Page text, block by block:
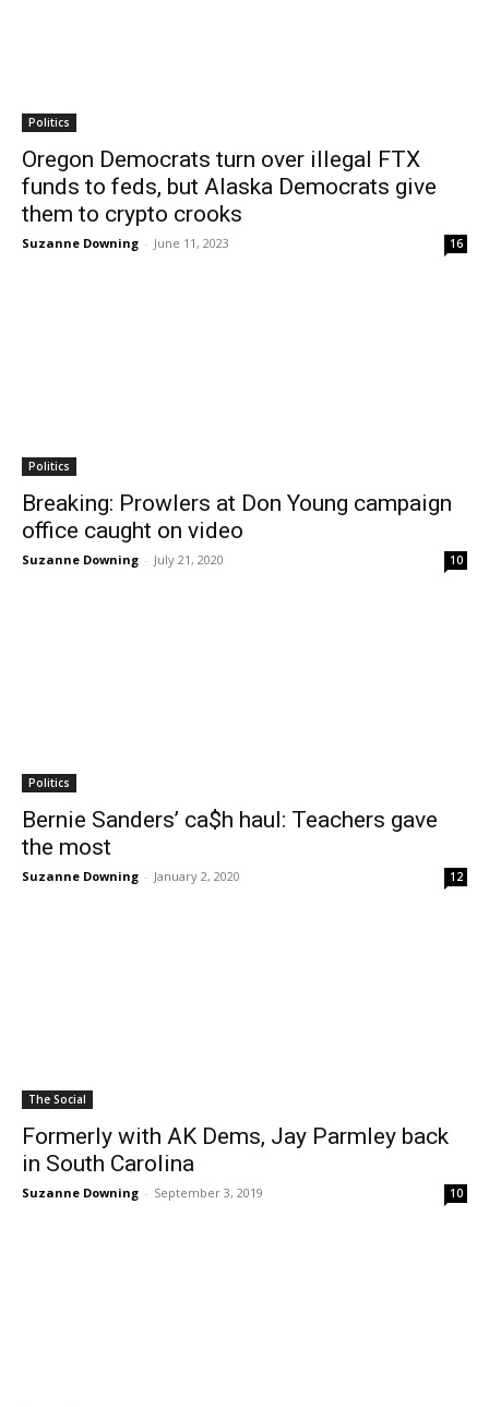
Politics
Oregon Democrats turn over illegal FTX
funds to feds, but Alaska Democrats give
them to crypto crooks
Suzanne Downing - June 11, 2023 16
Politics
Breaking: Prowlers at Don Young campaign
office caught on video
Suzanne Downing - July 21, 2020 10
Politics
Bernie Sanders’ ca$h haul: Teachers gave
the most
Suzanne Downing - January 2, 2020 12
The Social
Formerly with AK Dems, Jay Parmley back
in South Carolina
Suzanne Downing - September 3, 2019 10